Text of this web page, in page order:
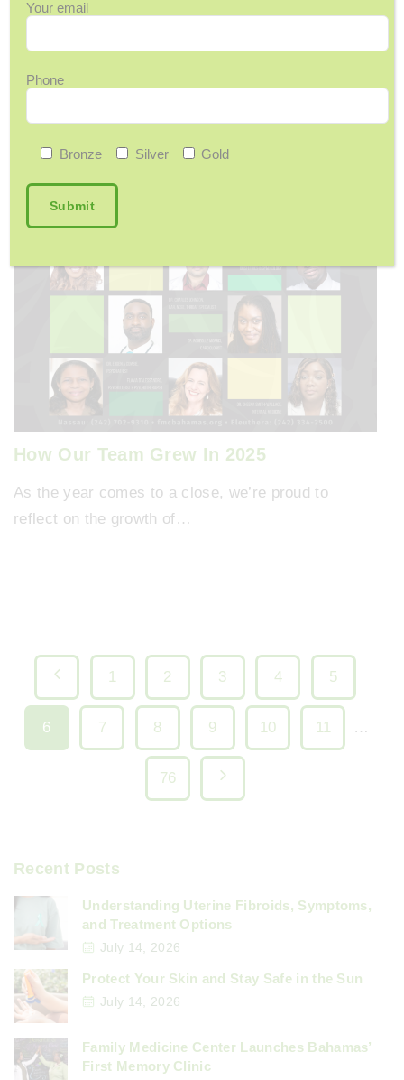
How Our Team Grew In 2025
As the year comes to a close, we’re proud to
reflect on the growth of…
o
s
p
a
g
i
P
e
o
s
p
g
1 2 3 4 5
6 7 8 9 10 11 …
76 N
t
a
e
Recent Posts
Understanding Uterine Fibroids, Symptoms,
and Treatment Options
July 14, 2026
Protect Your Skin and Stay Safe in the Sun
July 14, 2026
Family Medicine Center Launches Bahamas’
First Memory Clinic
Your email
Phone
Bronze Silver Gold